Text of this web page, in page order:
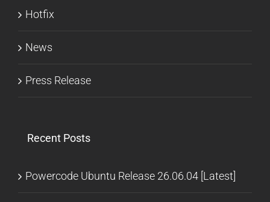
Hotfix
News
Press Release
Recent Posts
Powercode Ubuntu Release 26.06.04 [Latest]